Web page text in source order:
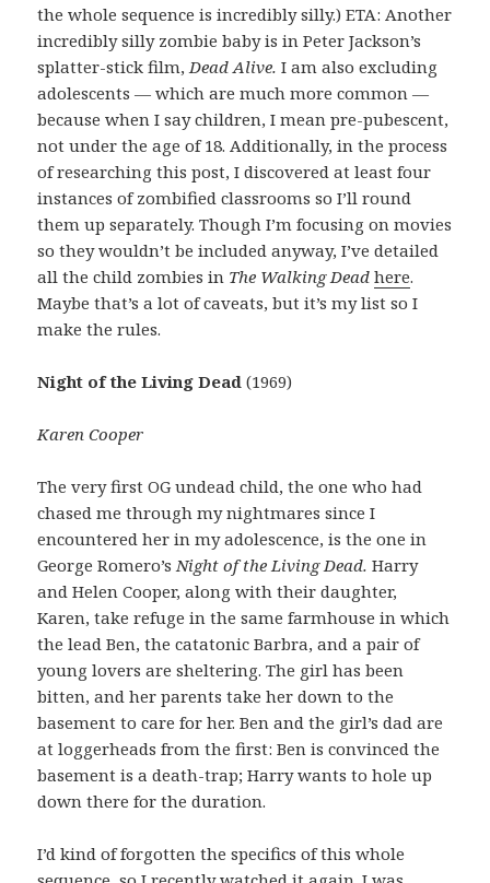
the whole sequence is incredibly silly.) ETA: Another
incredibly silly zombie baby is in Peter Jackson’s
splatter-stick film, Dead Alive.I am also excluding
adolescents — which are much more common —
because when I say children, I mean pre-pubescent,
not under the age of 18. Additionally, in the process
of researching this post, I discovered at least four
instances of zombified classrooms so I’ll round
them up separately. Though I’m focusing on movies
so they wouldn’t be included anyway, I’ve detailed
all the child zombies in The Walking Deadhere.
Maybe that’s a lot of caveats, but it’s my list so I
make the rules.
Night of the Living Dead(1969)
Karen Cooper
The very first OG undead child, the one who had
chased me through my nightmares since I
encountered her in my adolescence, is the one in
George Romero’s Night of the Living Dead.Harry
and Helen Cooper, along with their daughter,
Karen, take refuge in the same farmhouse in which
the lead Ben, the catatonic Barbra, and a pair of
young lovers are sheltering. The girl has been
bitten, and her parents take her down to the
basement to care for her. Ben and the girl’s dad are
at loggerheads from the first: Ben is convinced the
basement is a death-trap; Harry wants to hole up
down there for the duration.
I’d kind of forgotten the specifics of this whole